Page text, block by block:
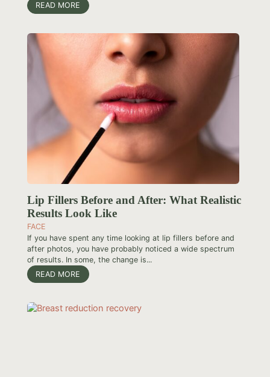
READ MORE
Lip Fillers Before and After: What Realistic
Results Look Like
FACE
If you have spent any time looking at lip fillers before and
after photos, you have probably noticed a wide spectrum
of results. In some, the change is...
READ MORE